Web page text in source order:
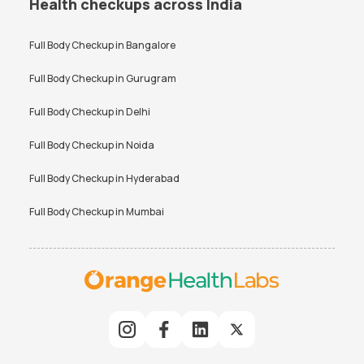
Health checkups across India
Full Body Checkup inBangalore
Full Body Checkup inGurugram
Full Body Checkup inDelhi
Full Body Checkup inNoida
Full Body Checkup inHyderabad
Full Body Checkup inMumbai